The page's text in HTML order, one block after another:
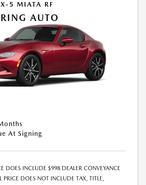
5 MIATA RF
AUTO
At Signing
DOES INCLUDE $998 DEALER CONVEYANCE
PRICE DOES NOT INCLUDE TAX, TITLE,